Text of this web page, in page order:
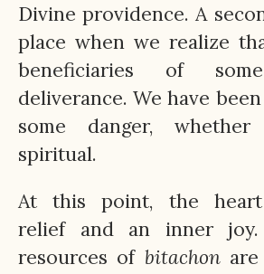
Divine providence. A
place when we realize
beneficiaries of
deliverance. We have
some danger,
spiritual.
At this point, the heart
relief and an inner
resources of bitachonare